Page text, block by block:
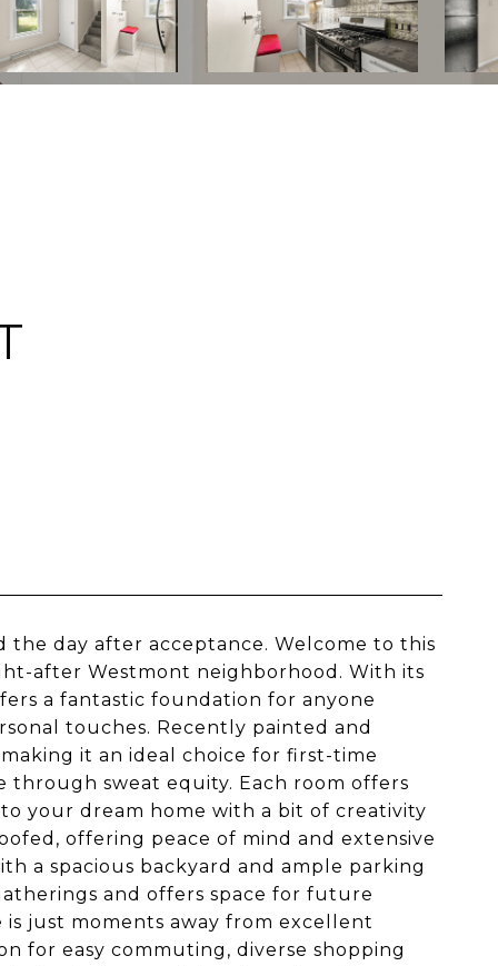
day after acceptance. Welcome to this
after Westmont neighborhood. With its
a fantastic foundation for anyone
touches. Recently painted and
it an ideal choice for first-time
through sweat equity. Each room offers
your dream home with a bit of creativity
offering peace of mind and extensive
a spacious backyard and ample parking
and offers space for future
just moments away from excellent
for easy commuting, diverse shopping